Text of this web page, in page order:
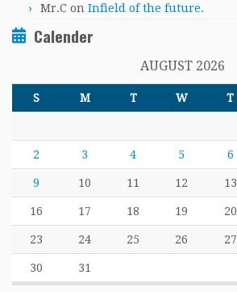
Mr.C on Infield of the future.
Calender
AUGUST 2026
S M T W T
2 3 4 5 6
9 10 11 12 13
16 17 18 19 20
23 24 25 26 27
30 31